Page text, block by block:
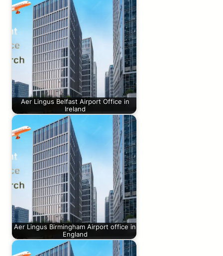
Aer Lingus Belfast Airport Office in
Ireland
Aer Lingus Birmingham Airport office in
England